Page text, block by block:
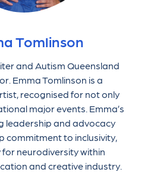
Tomlinson
and Autism Queensland
Emma Tomlinson is a
recognised for not only
major events. Emma’s
leadership and advocacy
commitment to inclusivity,
for neurodiversity within
and creative industry.